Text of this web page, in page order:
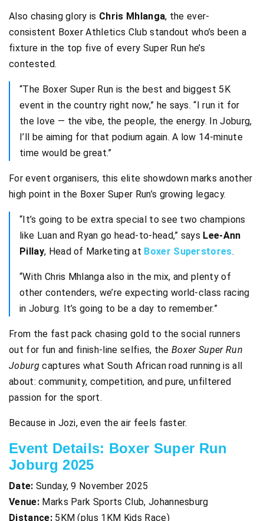
Also chasing glory is Chris Mhlanga, the ever-
consistent Boxer Athletics Club standout who’s been a
fixture in the top five of every Super Run he’s
contested.
“The Boxer Super Run is the best and biggest 5K
event in the country right now,” he says. “I run it for
the love — the vibe, the people, the energy. In Joburg,
I’ll be aiming for that podium again. A low 14-minute
time would be great.”
For event organisers, this elite showdown marks another
high point in the Boxer Super Run’s growing legacy.
“It’s going to be extra special to see two champions
like Luan and Ryan go head-to-head,” says Lee-Ann
Pillay, Head of Marketing at Boxer Superstores.
“With Chris Mhlanga also in the mix, and plenty of
other contenders, we’re expecting world-class racing
in Joburg. It’s going to be a day to remember.”
From the fast pack chasing gold to the social runners
out for fun and finish-line selfies, theBoxer Super Run
Joburgcaptures what South African road running is all
about: community, competition, and pure, unfiltered
passion for the sport.
Because in Jozi, even the air feels faster.
Event Details: Boxer Super Run
Joburg 2025
Date: Sunday, 9 November 2025
Venue:Marks Park Sports Club, Johannesburg
Distance:5KM (plus 1KM Kids Race)